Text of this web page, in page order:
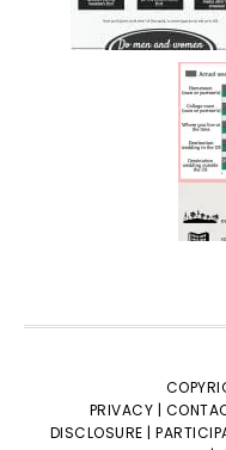
PRIVACY |
DISCLOSURE |